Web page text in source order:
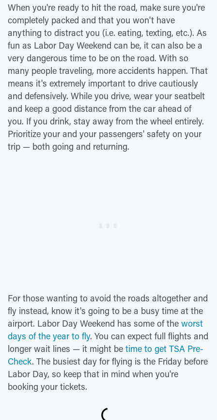
When you're ready to hit the road, make sure you're
completely packed and that you won't have
anything to distract you (i.e. eating, texting, etc.). As
fun as Labor Day Weekend can be, it can also be a
very dangerous time to be on the road. With so
many people traveling, more accidents happen. That
means it's extremely important to drive cautiously
and defensively. While you drive, wear your seatbelt
and keep a good distance from the car ahead of
you. If you drink, stay away from the wheel entirely.
Prioritize your and your passengers' safety on your
trip — both going and returning.
For those wanting to avoid the roads altogether and
fly instead, know it's going to be a busy time at the
airport. Labor Day Weekend has some of the worst
days of the year to fly. You can expect full flights and
longer wait lines — it might be time to get TSA Pre-
Check. The busiest day for flying is the Friday before
Labor Day, so keep that in mind when you're
booking your tickets.